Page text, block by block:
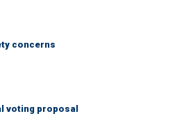
concerns
voting proposal